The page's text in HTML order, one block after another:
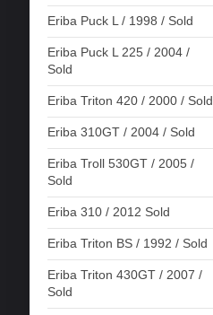
Eriba Puck L / 1998 / Sold
Eriba Puck L 225 / 2004 /
Sold
Eriba Triton 420 / 2000 / Sold
Eriba 310GT / 2004 / Sold
Eriba Troll 530GT / 2005 /
Sold
Eriba 310 / 2012 Sold
Eriba Triton BS / 1992 / Sold
Eriba Triton 430GT / 2007 /
Sold